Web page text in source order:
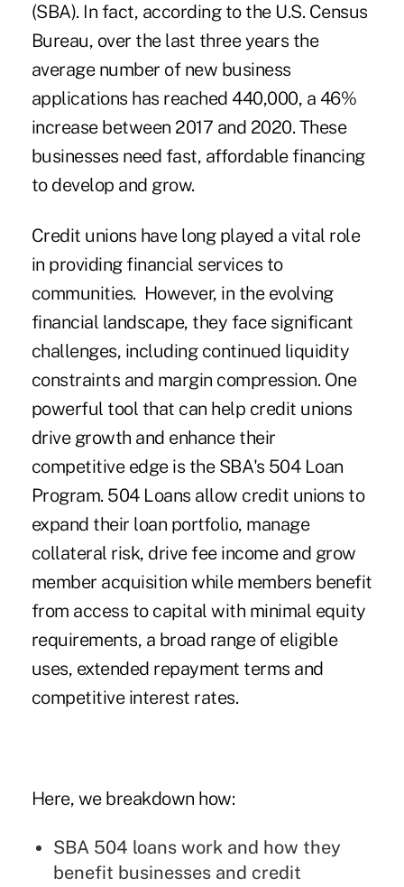
(SBA). In fact, according to the U.S. Census
Bureau, over the last three years the
average number of new business
applications has reached 440,000, a 46%
increase between 2017 and 2020. These
businesses need fast, affordable financing
to develop and grow.
Credit unions have long played a vital role
in providing financial services to
communities. However, in the evolving
financial landscape, they face significant
challenges, including continued liquidity
constraints and margin compression. One
powerful tool that can help credit unions
drive growth and enhance their
competitive edge is the SBA's 504 Loan
Program. 504 Loans allow credit unions to
expand their loan portfolio, manage
collateral risk, drive fee income and grow
member acquisition while members benefit
from access to capital with minimal equity
requirements, a broad range of eligible
uses, extended repayment terms and
competitive interest rates.
Here, we breakdown how:
SBA 504 loans work and how they
benefit businesses and credit